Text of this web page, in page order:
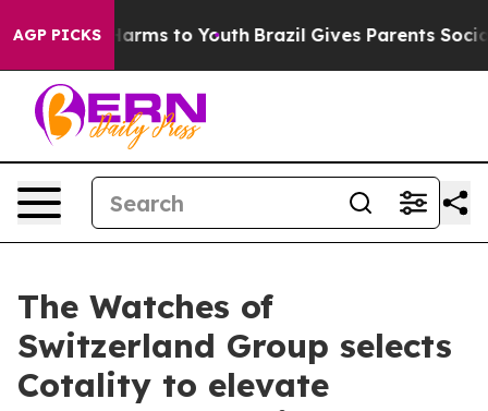
AGP PICKS
Harms to Youth Brazil Gives Parents Social
The Watches of
Switzerland Group selects
Cotality to elevate